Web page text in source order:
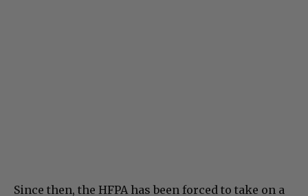
Since then, the HFPA has been forced to take on a